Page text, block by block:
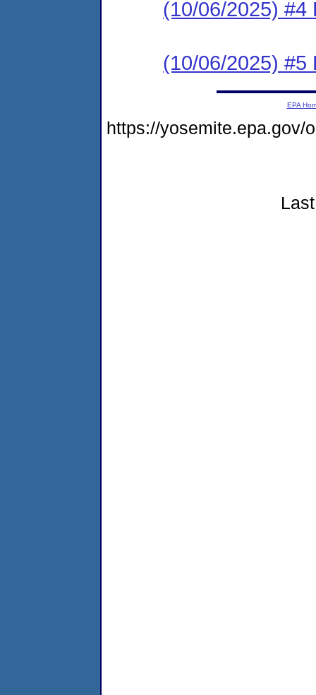
(10/06/2025) #4
(10/06/2025) #5
EPA
https://yosemite.epa.gov/